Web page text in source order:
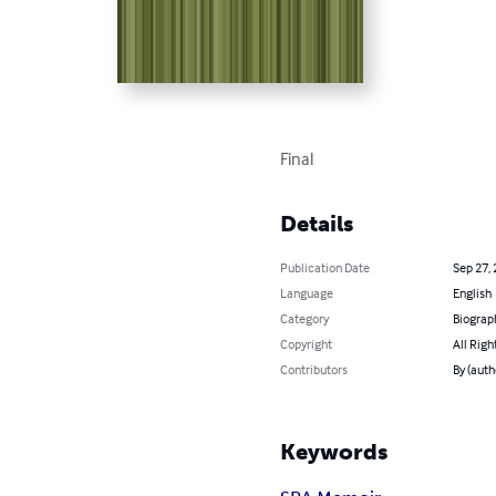
Final
Details
Publication Date
Sep 27,
Language
English
Category
Copyright
All
Contributors
By
Keywords